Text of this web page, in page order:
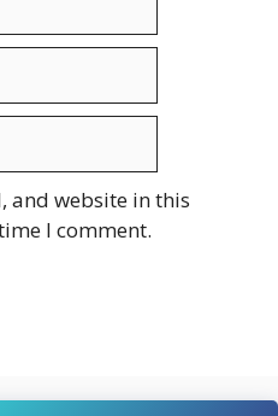
and website in this
I comment.